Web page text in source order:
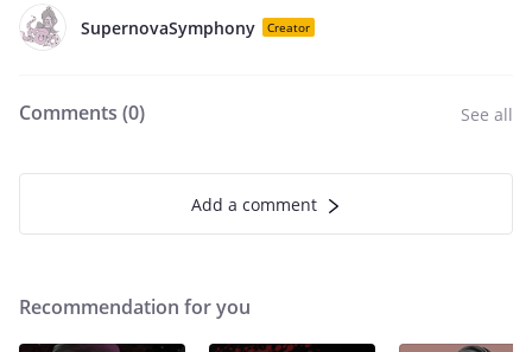
SupernovaSymphony Creator
Comments (0) See all
Add a comment
Recommendation for you